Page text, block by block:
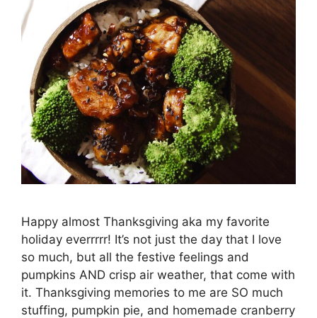
Happy almost Thanksgiving aka my favorite
holiday everrrrr! It’s not just the day that I love
so much, but all the festive feelings and
pumpkins AND crisp air weather, that come with
it. Thanksgiving memories to me are SO much
stuffing, pumpkin pie, and homemade cranberry